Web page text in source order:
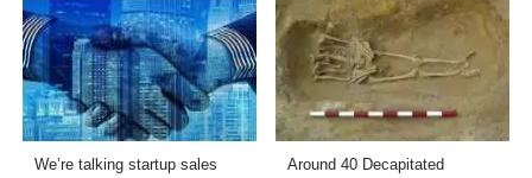
We’re talking startup sales
Around 40 Decapitated